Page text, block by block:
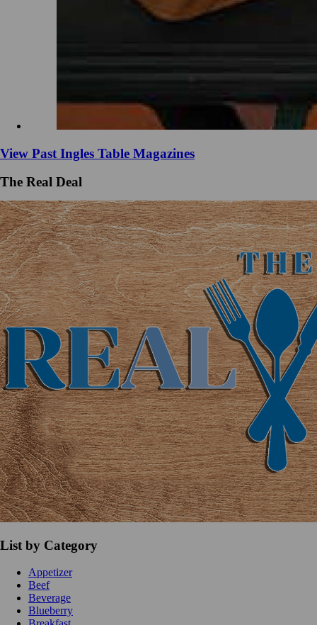
View Past Ingles Table Magazines
The Real Deal
List by Category
Appetizer
Beef
Beverage
Blueberry